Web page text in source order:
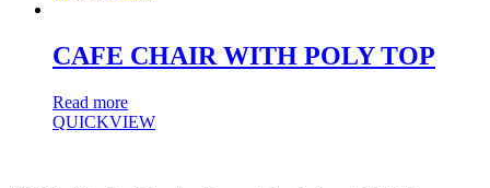
CAFE CHAIR WITH POLY TOP
Read more
QUICKVIEW